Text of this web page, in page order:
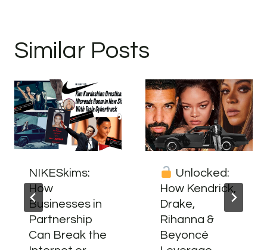
Similar Posts
NIKESkims:
How
Businesses in
Partnership
Can Break the
Unlocked:
How Kendrick,
Drake,
Rihanna &
Beyoncé